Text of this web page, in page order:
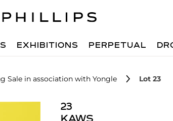
EXHIBITIONS PERPETUAL
Sale in association with Yongle Lot 23
23